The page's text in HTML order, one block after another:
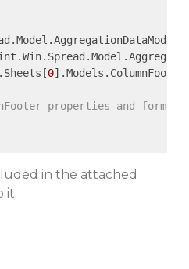
0
properties and format
in the attached
it.